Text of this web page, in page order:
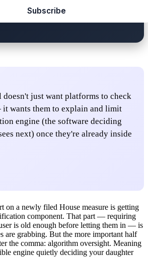
Subscribe
doesn't just want platforms to check
wants them to explain and limit
engine (the software deciding
next) once they're already inside
on a newly filed House measure is getting
component. That part — requiring
is old enough before letting them in — is
are grabbing. But the more important half
the comma: algorithm oversight. Meaning
engine quietly deciding your daughter